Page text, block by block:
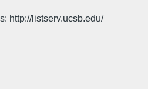
http://listserv.ucsb.edu/